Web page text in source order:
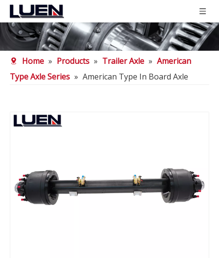
Home » Products » Trailer Axle » American
Type Axle Series » American Type In Board Axle